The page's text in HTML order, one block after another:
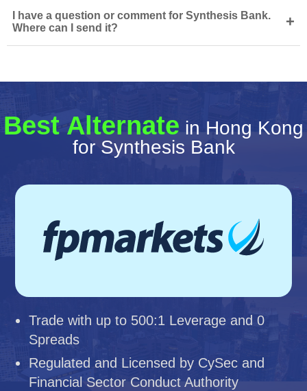
I have a question or comment for Synthesis Bank.
Where can I send it?
+
Best Alternate in Hong Kong
for Synthesis Bank
Trade with up to 500:1 Leverage and 0
Spreads
Regulated and Licensed by CySec and
Financial Sector Conduct Authority